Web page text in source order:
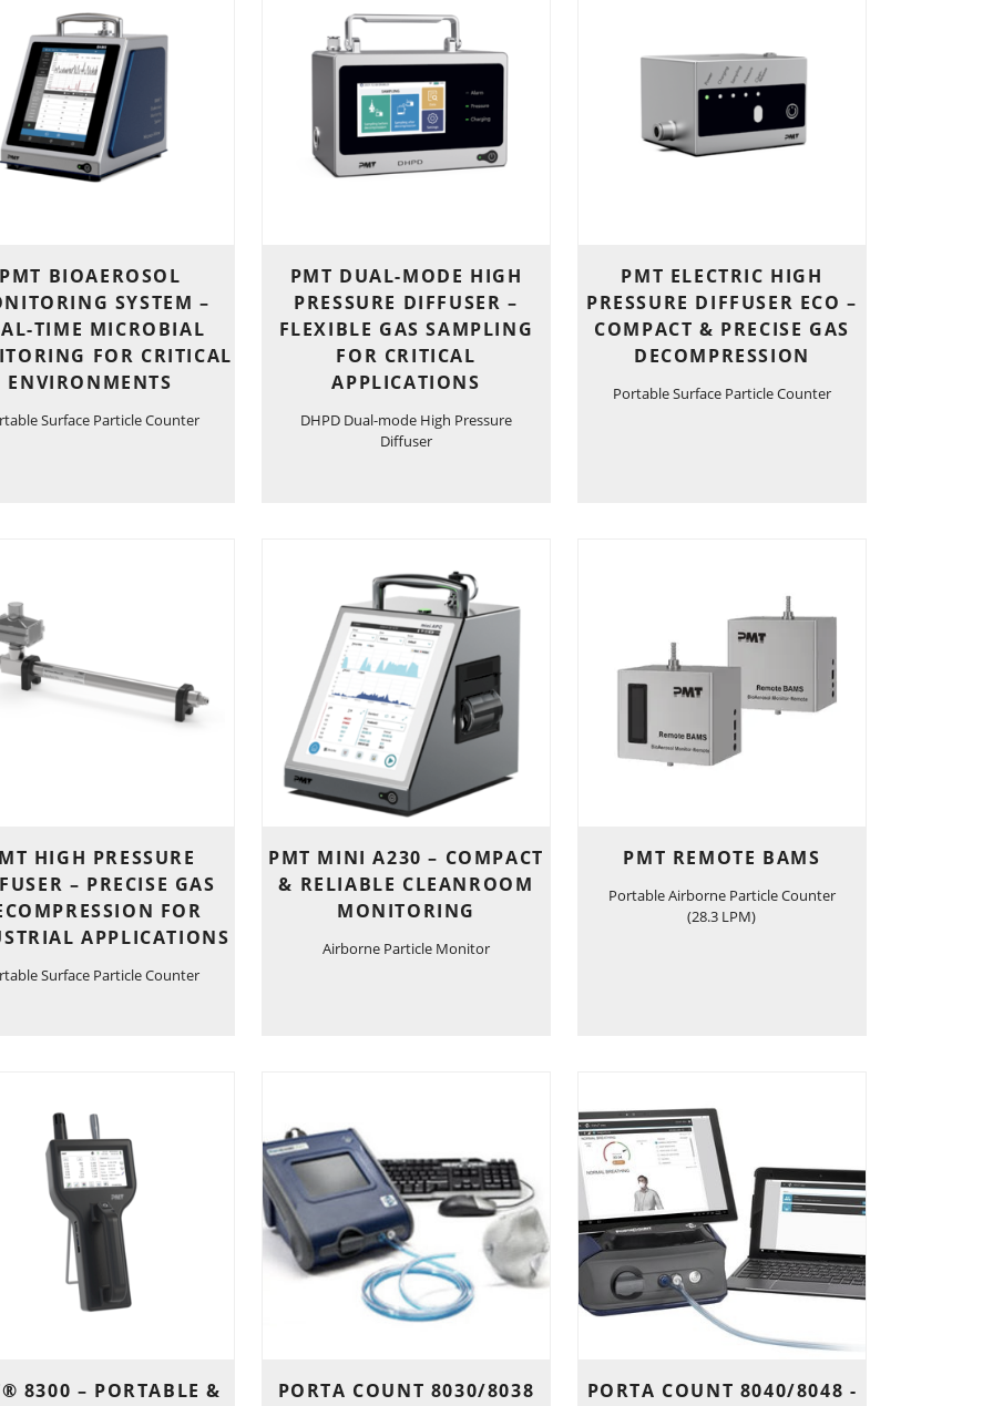
PMT BIOAEROSOL
SYSTEM –
TIME MICROBIAL
FOR CRITICAL
ENVIRONMENTS
Surface Particle Counter
PMT DUAL-MODE HIGH
PRESSURE DIFFUSER –
FLEXIBLE GAS SAMPLING
FOR CRITICAL
APPLICATIONS
DHPD Dual-mode High Pressure
Diffuser
PMT ELECTRIC HIGH
PRESSURE DIFFUSER ECO –
COMPACT & PRECISE GAS
DECOMPRESSION
Portable Surface Particle Counter
HIGH PRESSURE
– PRECISE GAS
FOR
APPLICATIONS
Surface Particle Counter
PMT MINI A230 – COMPACT
& RELIABLE CLEANROOM
MONITORING
Airborne Particle Monitor
PMT REMOTE BAMS
Portable Airborne Particle Counter
(28.3 LPM)
8300 – PORTABLE &
PORTA COUNT 8030/8038
PORTA COUNT 8040/8048 -